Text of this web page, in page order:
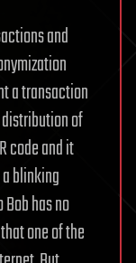
and
a transaction
of
code and it
blinking
has no
one of the